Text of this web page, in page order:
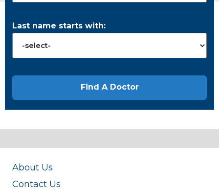
Last name starts with:
About Us
Contact Us